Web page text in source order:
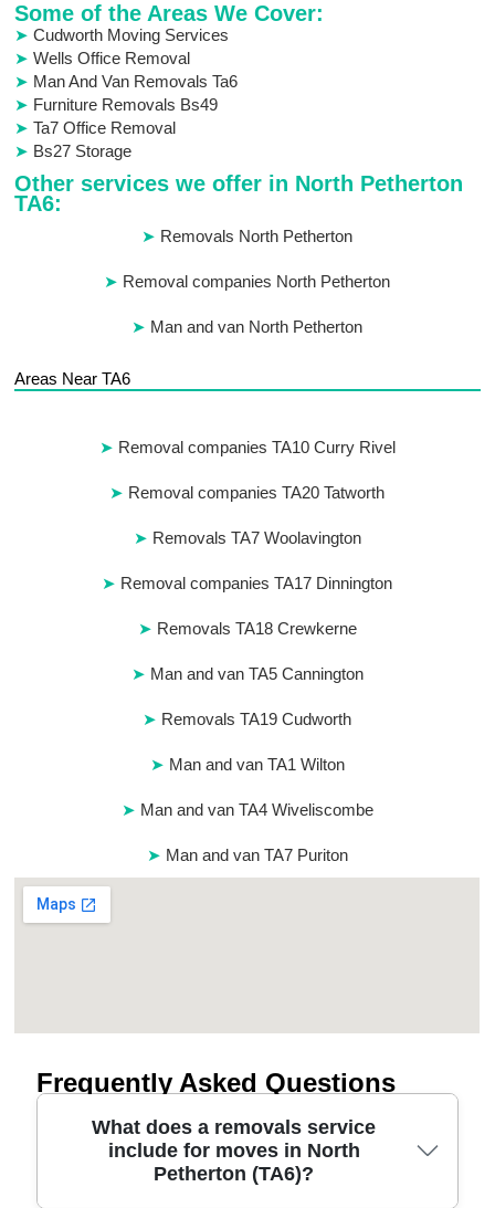
Some of the Areas We Cover:
Cudworth Moving Services
Wells Office Removal
Man And Van Removals Ta6
Furniture Removals Bs49
Ta7 Office Removal
Bs27 Storage
Other services we offer in North Petherton
TA6:
Removals North Petherton
Removal companies North Petherton
Man and van North Petherton
Areas Near TA6
Removal companies TA10 Curry Rivel
Removal companies TA20 Tatworth
Removals TA7 Woolavington
Removal companies TA17 Dinnington
Removals TA18 Crewkerne
Man and van TA5 Cannington
Removals TA19 Cudworth
Man and van TA1 Wilton
Man and van TA4 Wiveliscombe
Man and van TA7 Puriton
Frequently Asked Questions
What does a removals service
include for moves in North
Petherton (TA6)?